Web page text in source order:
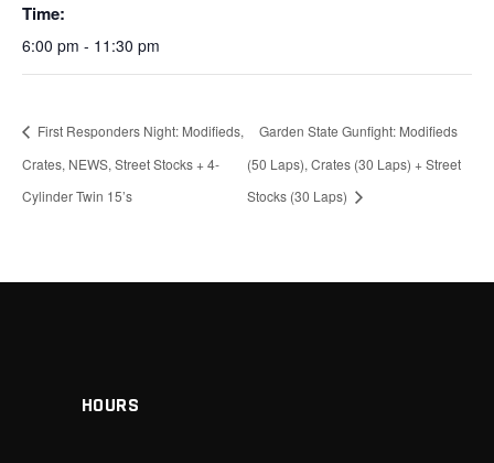
Time:
6:00 pm - 11:30 pm
First Responders Night: Modifieds,
Crates, NEWS, Street Stocks + 4-
Cylinder Twin 15’s
Garden State Gunfight: Modifieds
(50 Laps), Crates (30 Laps) + Street
Stocks (30 Laps)
HOURS